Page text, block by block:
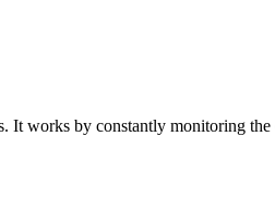
It works by constantly monitoring the